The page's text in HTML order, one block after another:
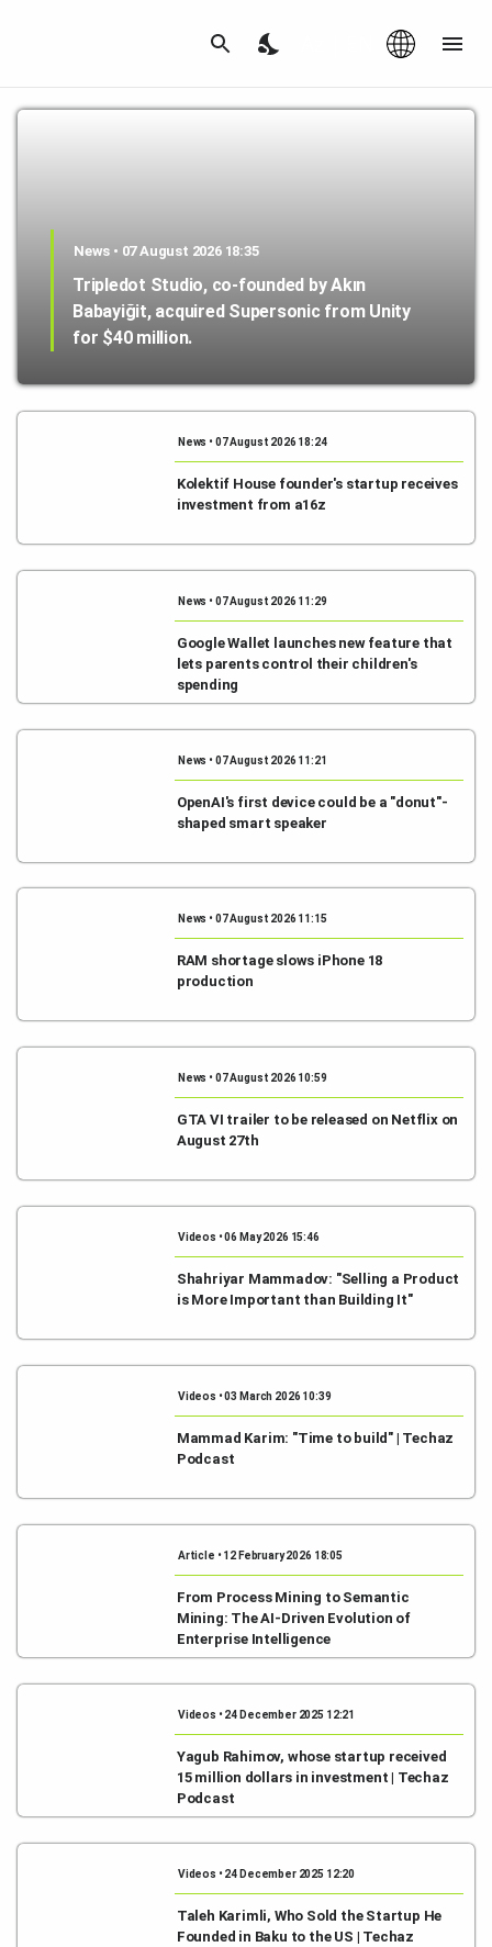
News • 07 August 2026 18:35
Tripledot Studio, co-founded by Akın
Babayiğit, acquired Supersonic from Unity
for $40 million.
News • 07 August 2026 18:24
Kolektif House founder's startup receives
investment from a16z
News • 07 August 2026 11:29
Google Wallet launches new feature that
lets parents control their children's
spending
News • 07 August 2026 11:21
OpenAI's first device could be a "donut"-
shaped smart speaker
News • 07 August 2026 11:15
RAM shortage slows iPhone 18
production
News • 07 August 2026 10:59
GTA VI trailer to be released on Netflix on
August 27th
Videos • 06 May 2026 15:46
Shahriyar Mammadov: "Selling a Product
is More Important than Building It"
Videos • 03 March 2026 10:39
Mammad Karim: "Time to build" | Techaz
Podcast
Article • 12 February 2026 18:05
From Process Mining to Semantic
Mining: The AI-Driven Evolution of
Enterprise Intelligence
Videos • 24 December 2025 12:21
Yagub Rahimov, whose startup received
15 million dollars in investment | Techaz
Podcast
Videos • 24 December 2025 12:20
Taleh Karimli, Who Sold the Startup He
Founded in Baku to the US | Techaz